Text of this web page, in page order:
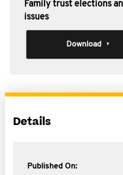
Family trust elections
issues
Download
Details
Published On: